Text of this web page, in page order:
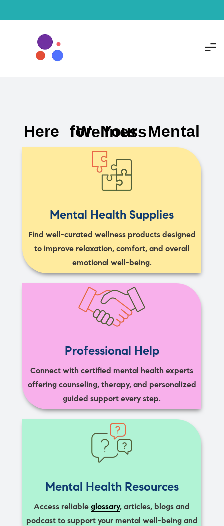
Here for Your Mental Wellness
Mental Health Supplies
Find well-curated wellness products designed
to improve relaxation, comfort, and overall
emotional well-being.
Professional Help
Connect with certified mental health experts
offering counseling, therapy, and personalized
guided support every step.
Mental Health Resources
Access reliable glossary, articles, blogs and
podcast to support your mental well-being and